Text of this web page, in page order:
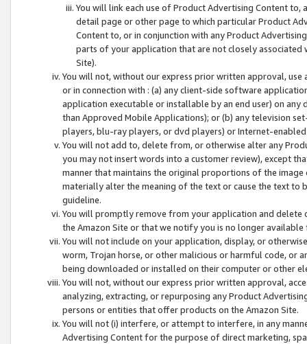
You will link each use of Product Advertising Content
detail page or other page to which particular Product
Content to, or in conjunction with any Product
parts of your application that are not closely associated
Site).
You will not, without our express prior written approval,
or in connection with : (a) any client-side software
application executable or installable by an end user) on
than Approved Mobile Applications); or (b) any television
players, blu-ray players, or dvd players) or Internet-enabled
You will not add to, delete from, or otherwise alter any
you may not insert words into a customer review), except
manner that maintains the original proportions of the
materially alter the meaning of the text or cause the text
guideline.
You will promptly remove from your application and
the Amazon Site or that we notify you is no longer available
You will not include on your application, display, or
worm, Trojan horse, or other malicious or harmful code, or
being downloaded or installed on their computer or other
You will not, without our express prior written approval,
analyzing, extracting, or repurposing any Product
persons or entities that offer products on the Amazon Site.
You will not (i) interfere, or attempt to interfere, in any
Advertising Content for the purpose of direct marketing,